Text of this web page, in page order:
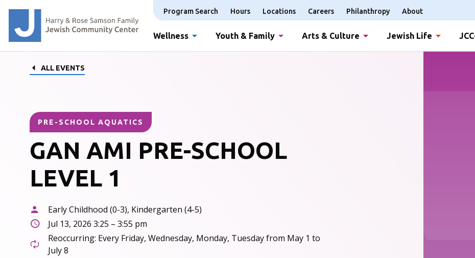
Program Search Hours Locations Careers Philanthropy About
Wellness Youth & Family Arts & Culture Jewish Life
ALL EVENTS
PRE-SCHOOL AQUATICS
GAN AMI PRE-SCHOOL
LEVEL 1
Early Childhood (0-3), Kindergarten (4-5)
Jul 13, 2026 3:25 – 3:55 pm
Reoccurring: Every Friday, Wednesday, Monday, Tuesday from May 1 to
July 8